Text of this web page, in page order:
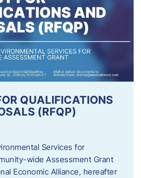
QUALIFICATIONS
(RFQP)
Services for
wide Assessment Grant
Economic Alliance, hereafter